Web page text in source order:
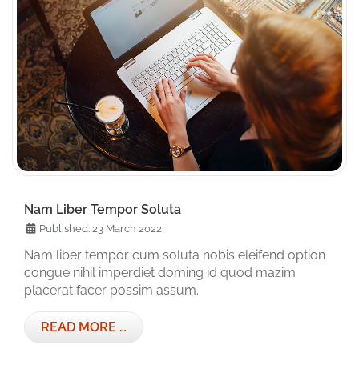
Nam Liber Tempor Soluta
Published: 23 March 2022
Nam liber tempor cum soluta nobis eleifend option
congue nihil imperdiet doming id quod mazim
placerat facer possim assum.
READ MORE …